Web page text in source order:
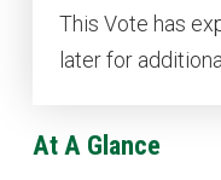
This Vote has
later for
At A Glance